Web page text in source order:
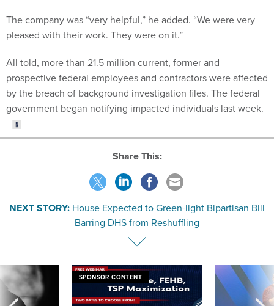
The company was “very helpful,” he added. “We were very
pleased with their work. They were on it.”
All told, more than 21.5 million current, former and
prospective federal employees and contractors were affected
by the breach of background investigation files. The federal
government began notifying impacted individuals last week.
Share This:
NEXT STORY: House Expected to Green-light Bipartisan Bill
Barring DHS from Reshuffling
SPONSOR CONTENT